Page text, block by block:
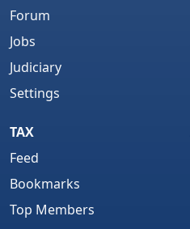
Forum
Jobs
Judiciary
Settings
TAX
Feed
Bookmarks
Top Members